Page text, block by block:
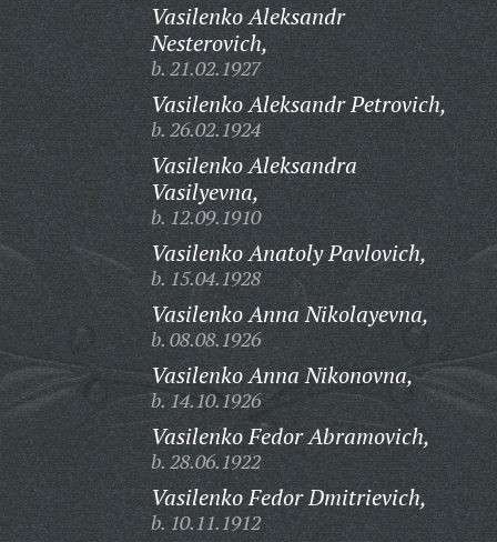
Vasilenko Aleksandr
Nesterovich,
b. 21.02.1927
Vasilenko Aleksandr Petrovich,
b. 26.02.1924
Vasilenko Aleksandra
Vasilyevna,
b. 12.09.1910
Vasilenko Anatoly Pavlovich,
b. 15.04.1928
Vasilenko Anna Nikolayevna,
b. 08.08.1926
Vasilenko Anna Nikonovna,
b. 14.10.1926
Vasilenko Fedor Abramovich,
b. 28.06.1922
Vasilenko Fedor Dmitrievich,
b. 10.11.1912